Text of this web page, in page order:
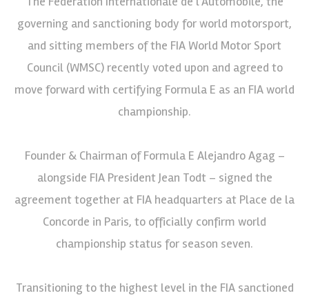
governing and sanctioning body for world motorsport,
and sitting members of the FIA World Motor Sport
Council (WMSC) recently voted upon and agreed to
move forward with certifying Formula E as an FIA world
championship.
Founder & Chairman of Formula E Alejandro Agag –
alongside FIA President Jean Todt – signed the
agreement together at FIA headquarters at Place de la
Concorde in Paris, to officially confirm world
championship status for season seven.
Transitioning to the highest level in the FIA sanctioned